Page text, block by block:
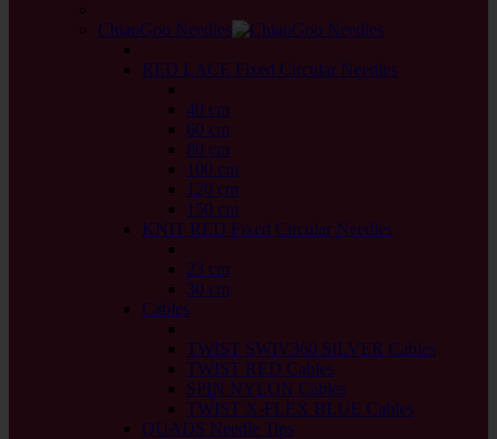
ChiaoGoo Needles
RED LACE Fixed Circular Needles
40 cm
60 cm
80 cm
100 cm
120 cm
150 cm
KNIT RED Fixed Circular Needles
23 cm
30 cm
Cables
TWIST SWIV360 SILVER Cables
TWIST RED Cables
SPIN NYLON Cables
TWIST X-FLEX BLUE Cables
QUADS Needle Tips